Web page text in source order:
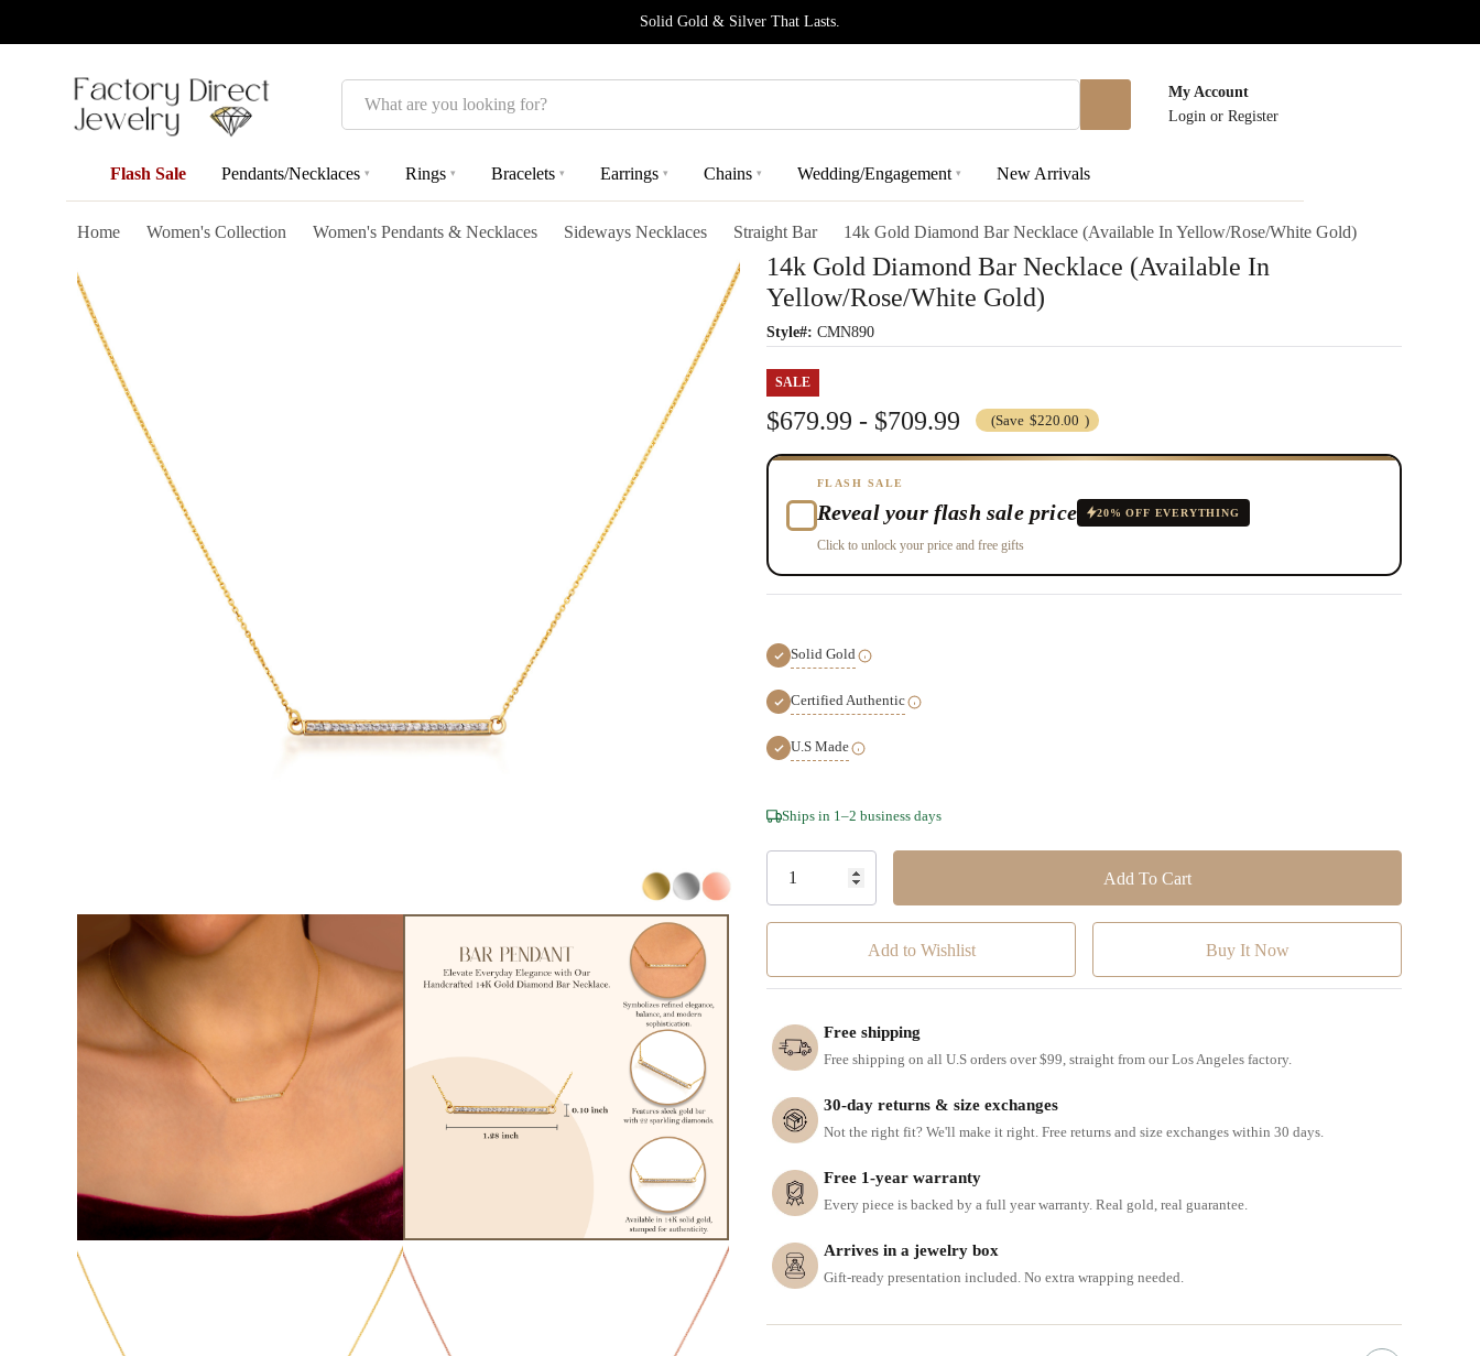
Solid Gold & Silver That Lasts.
Search
My Account
Login or Register
Flash Sale Pendants/Necklaces ▾ Rings ▾ Bracelets ▾ Earrings ▾ Chains ▾ Wedding/Engagement ▾ New Arrivals
Home Women's Collection Women's Pendants & Necklaces Sideways Necklaces Straight Bar 14k Gold Diamond Bar Necklace (Available In Yellow/Rose/White Gold)
14k Gold Diamond Bar Necklace (Available In
Yellow/Rose/White Gold)
Style#: CMN890
SALE
$679.99 - $709.99 (Save $220.00 )
FLASH SALE
Reveal your flash sale price 20% OFF EVERYTHING
Click to unlock your price and free gifts
Solid Gold
Certified Authentic
U.S Made
Hurry!
Only
Ships in 1–2 business days
Add to Wishlist
Free shipping
Free shipping on all U.S orders over $99, straight from our Los Angeles factory.
30-day returns & size exchanges
Not the right fit? We'll make it right. Free returns and size exchanges within 30 days.
Free 1-year warranty
Every piece is backed by a full year warranty. Real gold, real guarantee.
Arrives in a jewelry box
Gift-ready presentation included. No extra wrapping needed.